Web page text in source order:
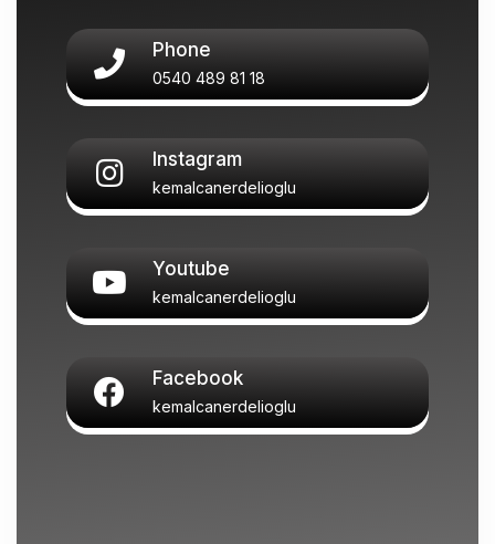
Phone
0540 489 81 18
Instagram
kemalcanerdelioglu
Youtube
kemalcanerdelioglu
Facebook
kemalcanerdelioglu